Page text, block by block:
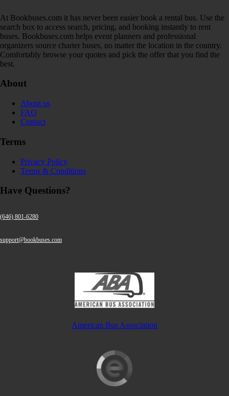
At Bookbuses.com it has never been easier book a rental bus. Use the
search box to access search, pricing, and booking instantly to rent
buses. Bookbuses.com helps event planners and professional
organizers source charter buses, no matter the location in the country.
Comfortably browse your quotes and pick the offer that you find the
best.
About
About us
FAQ
Contact
Terms
Privacy Policy
Terms & Conditions
Have Questions?
(646) 801-6280
support@bookbuses.com
American Bus Association